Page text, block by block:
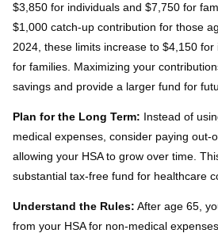
$3,850 for individuals and $7,750 for
$1,000 catch-up contribution for those
2024, these limits increase to $4,150
for families. Maximizing your
savings and provide a larger fund for
Plan for the Long Term: Instead of
medical expenses, consider paying out-
allowing your HSA to grow over time.
substantial tax-free fund for healthcare
Understand the Rules: After age 65,
from your HSA for non-medical